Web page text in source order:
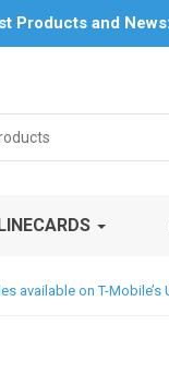
My Account
available on T-
Products and News: